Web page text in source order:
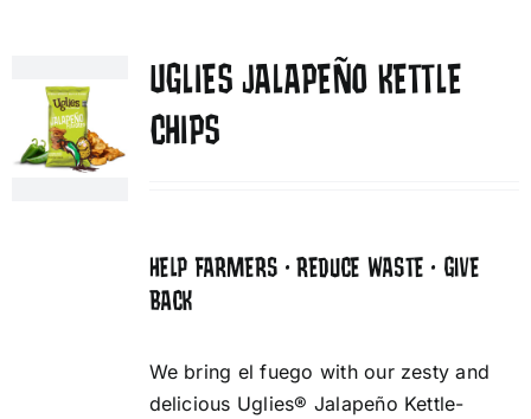
UGLIES JALAPEÑO KETTLE
CHIPS
HELP FARMERS • REDUCE WASTE • GIVE
BACK
We bring el fuego with our zesty and
delicious Uglies® Jalapeño Kettle-